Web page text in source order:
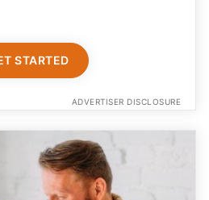
STARTED
ADVERTISER DISCLOSURE